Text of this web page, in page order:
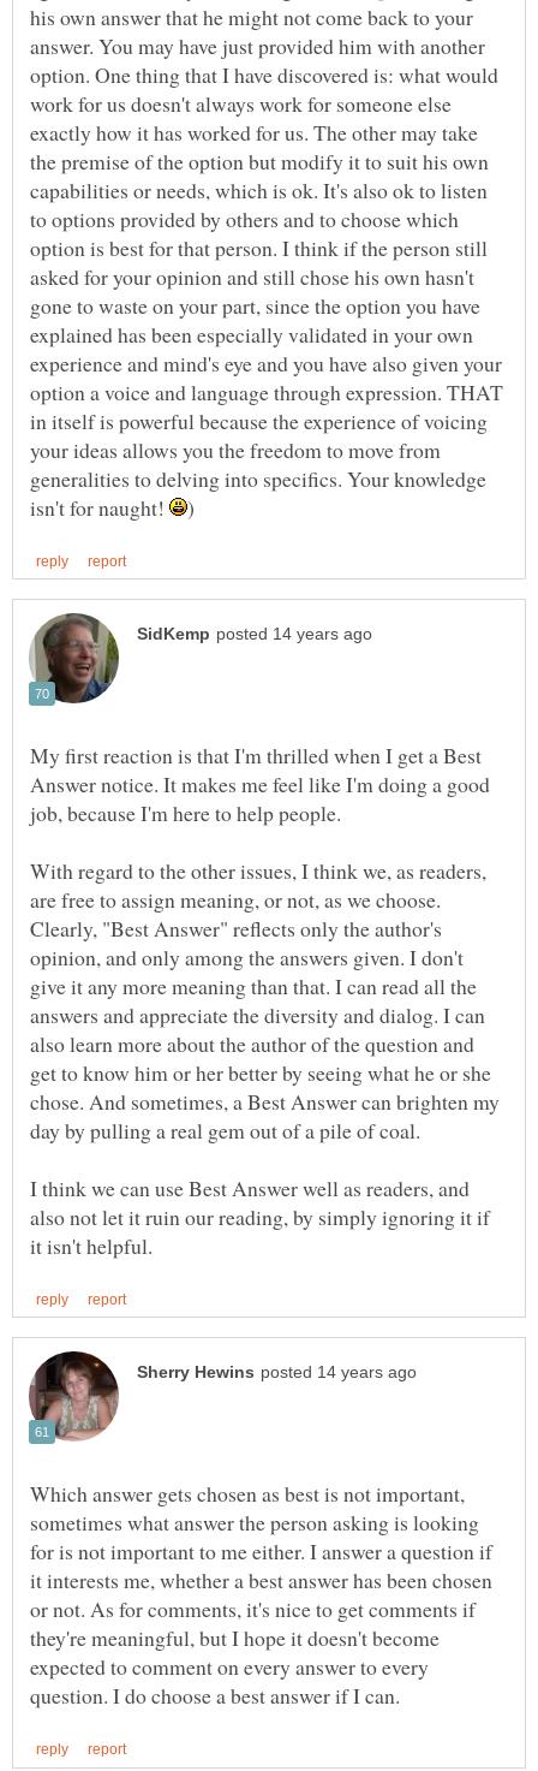
his own answer that he might not come back to your
answer. You may have just provided him with another
option. One thing that I have discovered is: what would
work for us doesn't always work for someone else
exactly how it has worked for us. The other may take
the premise of the option but modify it to suit his own
capabilities or needs, which is ok. It's also ok to listen
to options provided by others and to choose which
option is best for that person. I think if the person still
asked for your opinion and still chose his own hasn't
gone to waste on your part, since the option you have
explained has been especially validated in your own
experience and mind's eye and you have also given your
option a voice and language through expression. THAT
in itself is powerful because the experience of voicing
your ideas allows you the freedom to move from
generalities to delving into specifics. Your knowledge
isn't for naught!
My first reaction is that I'm thrilled when I get a Best
Answer notice. It makes me feel like I'm doing a good
With regard to the other issues, I think we, as readers,
are free to assign meaning, or not, as we choose.
Clearly, "Best Answer" reflects only the author's
opinion, and only among the answers given. I don't
give it any more meaning than that. I can read all the
answers and appreciate the diversity and dialog. I can
also learn more about the author of the question and
get to know him or her better by seeing what he or she
chose. And sometimes, a Best Answer can brighten my
I think we can use Best Answer well as readers, and
also not let it ruin our reading, by simply ignoring it if
Which answer gets chosen as best is not important,
sometimes what answer the person asking is looking
for is not important to me either. I answer a question if
it interests me, whether a best answer has been chosen
or not. As for comments, it's nice to get comments if
they're meaningful, but I hope it doesn't become
expected to comment on every answer to every